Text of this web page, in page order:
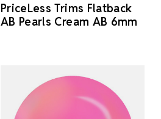
PriceLess Trims Flatback
AB Pearls Cream AB 6mm